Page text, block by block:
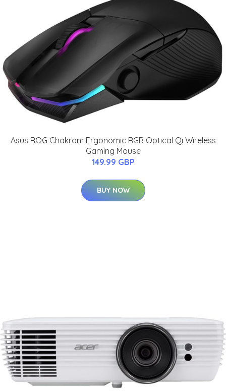
Asus ROG Chakram Ergonomic RGB Optical Qi Wireless
Gaming Mouse
149.99 GBP
BUY NOW